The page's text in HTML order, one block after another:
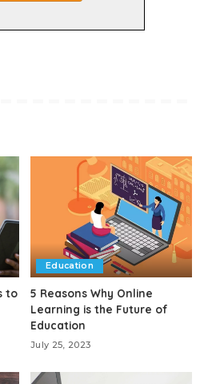
to
Education
5 Reasons Why Online
Learning is the Future of
Education
July 25, 2023